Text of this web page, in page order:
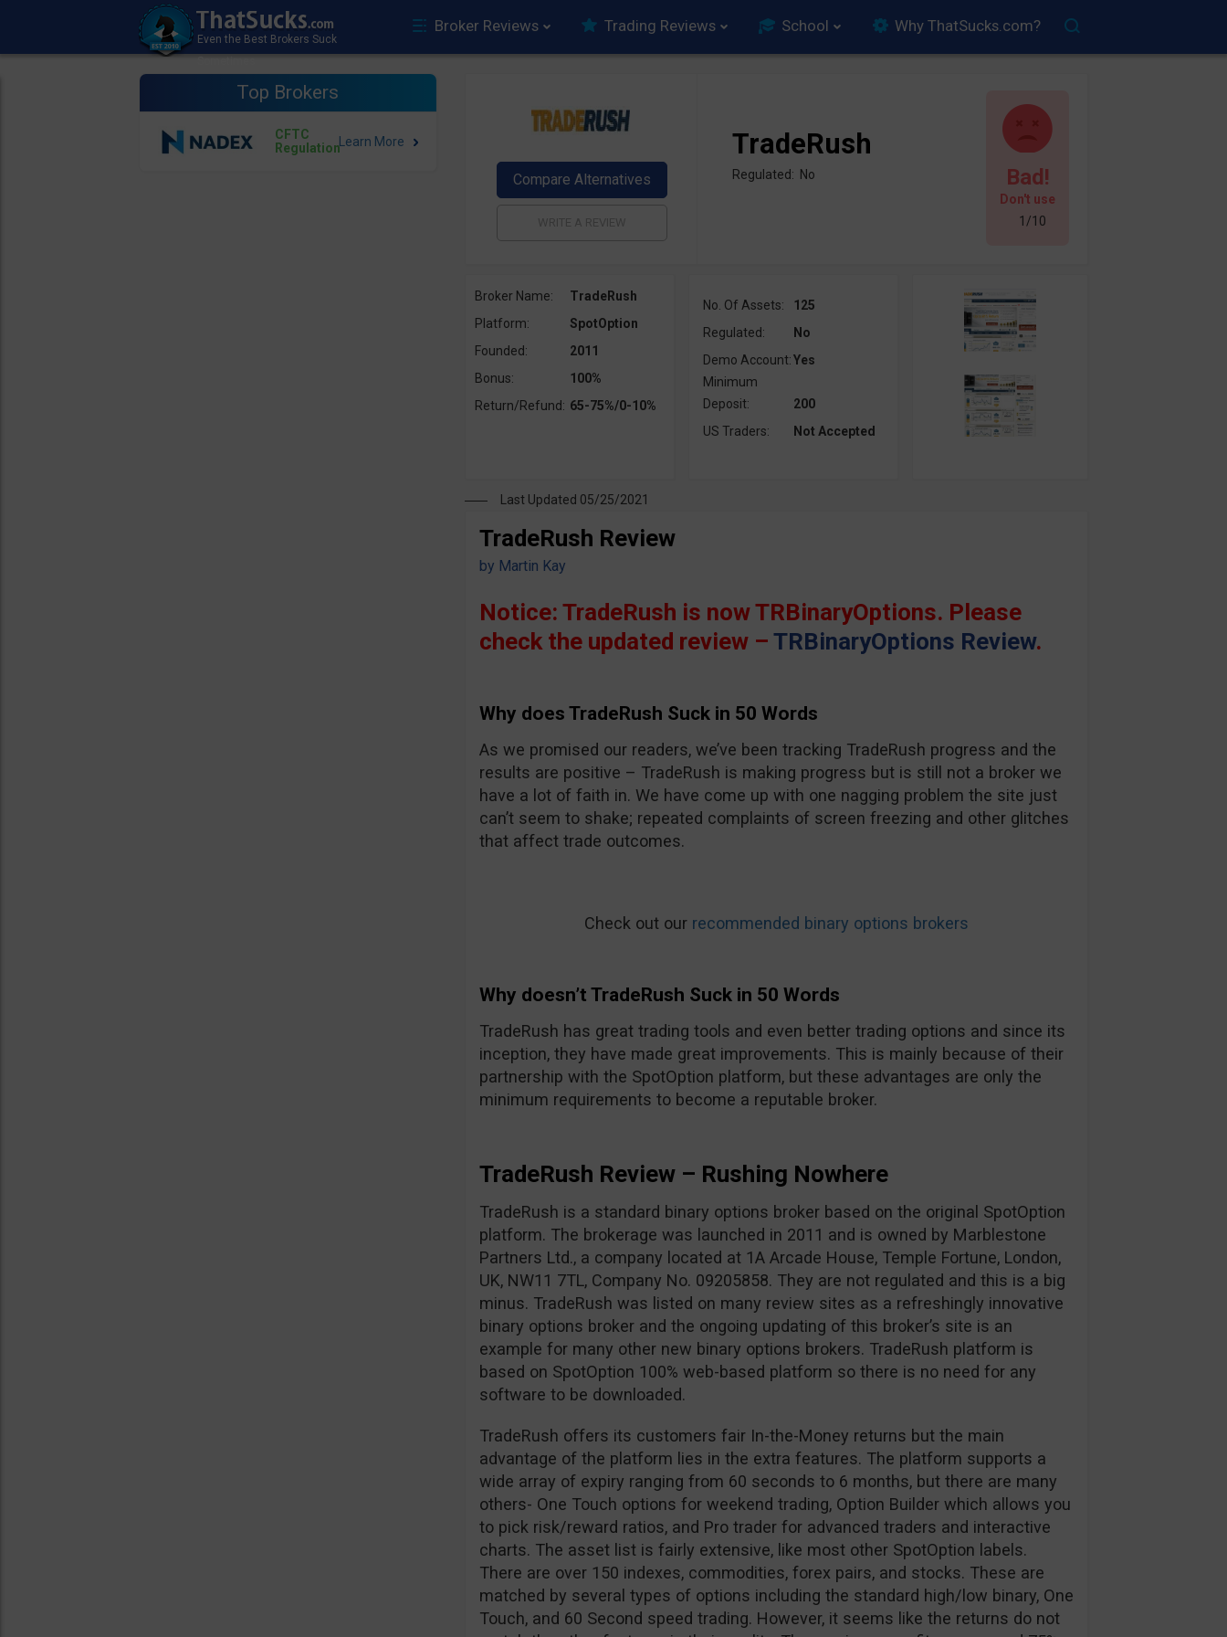
Broker Reviews Trading Reviews School Why ThatSucks.com?
Top Brokers
CFTC
Regulation
Bad!
Don't use
1/10
TradeRush
Regulated: No
Broker Name:
TradeRush
Platform:
SpotOption
Founded:
2011
Bonus:
100%
Return/Refund: 65-75%/0-10%
No. Of Assets:
125
Regulated:
No
Demo Account:Yes
Minimum
Deposit:
200
US Traders:
Not Accepted
Last Updated 05/25/2021
TradeRush Review
by Martin Kay
Notice: TradeRush is now TRBinaryOptions. Please
check the updated review – TRBinaryOptions Review.
Why does TradeRush Suck in 50 Words
As we promised our readers, we’ve been tracking TradeRush progress and the
results are positive – TradeRush is making progress but is still not a broker we
have a lot of faith in. We have come up with one nagging problem the site just
can’t seem to shake; repeated complaints of screen freezing and other glitches
that affect trade outcomes.
Check out our recommended binary options brokers
Why doesn’t TradeRush Suck in 50 Words
TradeRush has great trading tools and even better trading options and since its
inception, they have made great improvements. This is mainly because of their
partnership with the SpotOption platform, but these advantages are only the
minimum requirements to become a reputable broker.
TradeRush Review – Rushing Nowhere
TradeRush is a standard binary options broker based on the original SpotOption
platform. The brokerage was launched in 2011 and is owned by Marblestone
Partners Ltd., a company located at 1A Arcade House, Temple Fortune, London,
UK, NW11 7TL, Company No. 09205858. They are not regulated and this is a big
minus. TradeRush was listed on many review sites as a refreshingly innovative
binary options broker and the ongoing updating of this broker’s site is an
example for many other new binary options brokers. TradeRush platform is
based on SpotOption 100% web-based platform so there is no need for any
software to be downloaded.
TradeRush offers its customers fair In-the-Money returns but the main
advantage of the platform lies in the extra features. The platform supports a
wide array of expiry ranging from 60 seconds to 6 months, but there are many
others- One Touch options for weekend trading, Option Builder which allows you
to pick risk/reward ratios, and Pro trader for advanced traders and interactive
charts. The asset list is fairly extensive, like most other SpotOption labels.
There are over 150 indexes, commodities, forex pairs, and stocks. These are
matched by several types of options including the standard high/low binary, One
Touch, and 60 Second speed trading. However, it seems like the returns do not